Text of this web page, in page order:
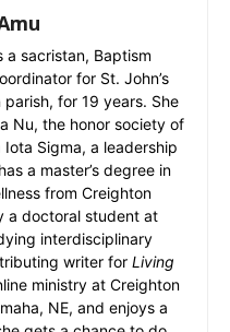
a sacristan, Baptism
for St. John’s
for 19 years. She
Nu, the honor society of
Sigma, a leadership
a master’s degree in
from Creighton
a doctoral student at
interdisciplinary
writer for Living
ministry at Creighton
NE, and enjoys a